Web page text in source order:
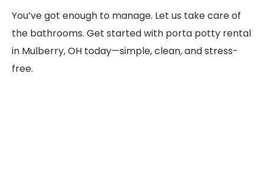
You’ve got enough to manage. Let us take care of
the bathrooms. Get started with porta potty rental
in Mulberry, OH today—simple, clean, and stress-
free.